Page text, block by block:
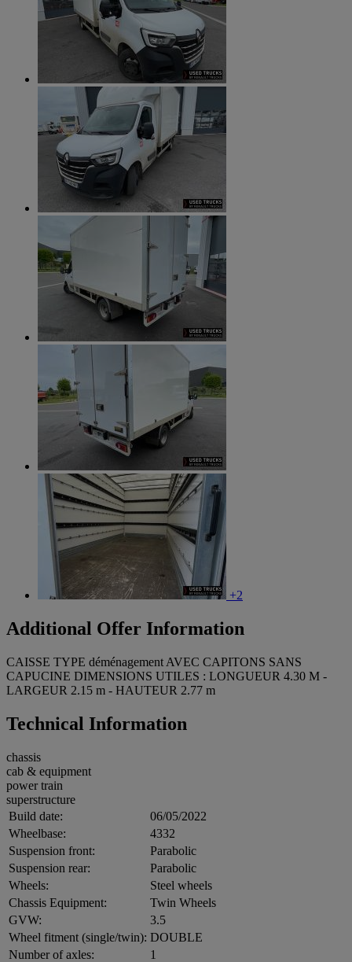
+2
Additional Offer Information
CAISSE TYPE déménagement AVEC CAPITONS SANS
CAPUCINE DIMENSIONS UTILES : LONGUEUR 4.30 M -
LARGEUR 2.15 m - HAUTEUR 2.77 m
Technical Information
chassis
cab & equipment
power train
superstructure
Build date:
06/05/2022
Wheelbase:
4332
Suspension front:
Parabolic
Suspension rear:
Parabolic
Wheels:
Steel wheels
Chassis Equipment:
Twin Wheels
GVW:
3.5
Wheel fitment (single/twin): DOUBLE
Number of axles:
1